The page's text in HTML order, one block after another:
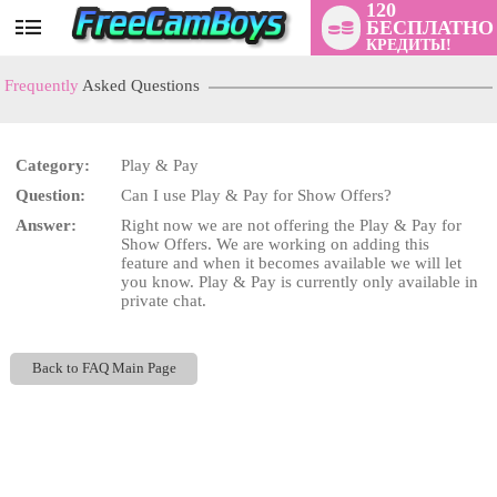
User
120
БЕСПЛАТНО
КРЕДИТЫ!
Frequently Asked Questions
Category:
Play & Pay
Question:
Can I use Play & Pay for Show Offers?
Answer:
Right now we are not offering the Play & Pay for
Show Offers. We are working on adding this
feature and when it becomes available we will let
you know. Play & Pay is currently only available in
private chat.
Back to FAQ Main Page
LIMITED TIME OFFER!